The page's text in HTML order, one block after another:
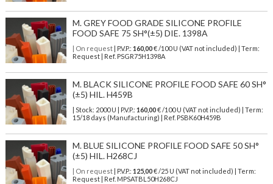
M. GREY FOOD GRADE SILICONE PROFILE
FOOD SAFE 75 SH°(±5) DIE. 1398A
| On request| P.V.P.: 160,00€ /100 U (VAT not included) | Term:
Request | Ref. PSGR75H1398A
M. BLACK SILICONE PROFILE FOOD SAFE 60 SH°
(±5) HIL. H459B
| Stock: 2000 U | P.V.P.: 160,00€/100 U (VAT not included)
| Term:
15/18 days (Manufacturing) | Ref. PSBK60H459B
M. BLUE SILICONE PROFILE FOOD SAFE 50 SH°
(±5) HIL. H268CJ
| On request| P.V.P.: 125,00€ /25 U (VAT not included) | Term:
Request | Ref. MPSATBL50H268CJ